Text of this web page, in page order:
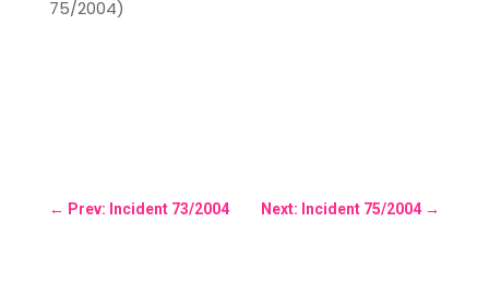
75/2004)
← Prev: Incident 73/2004 Next: Incident 75/2004 →